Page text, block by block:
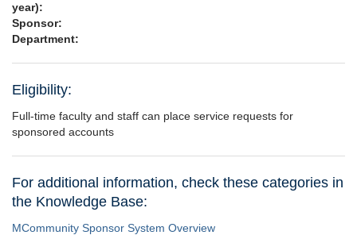
year):
Sponsor:
Department:
Eligibility:
Full-time faculty and staff can place service requests for
sponsored accounts
For additional information, check these categories in
the Knowledge Base:
MCommunity Sponsor System Overview